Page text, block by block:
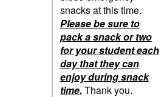
snacks at this time.
Please be sure to
pack a snack or two
for your student each
day that they can
enjoy during snack
time.Thank you.